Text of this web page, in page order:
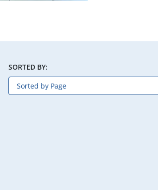
SORTED BY: